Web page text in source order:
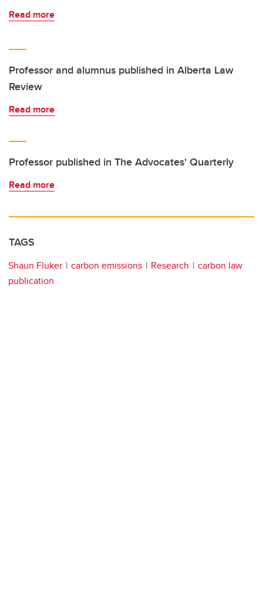
Read more
Professor and alumnus published in Alberta Law
Review
Read more
Professor published in The Advocates' Quarterly
Read more
TAGS
Shaun Fluker carbon emissions Research
carbon law
publication